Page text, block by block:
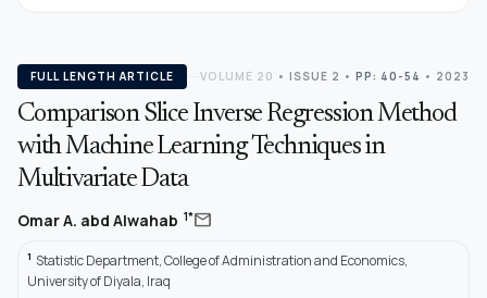
FULL LENGTH ARTICLE VOLUME 20 • ISSUE 2 • PP: 40-54 • 2023
Comparison Slice Inverse Regression Method
with Machine Learning Techniques in
Multivariate Data
Omar A. abd Alwahab 1*mail
1 Statistic Department, College of Administration and Economics,
University of Diyala, Iraq